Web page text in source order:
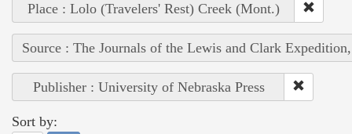
Place : Lolo (Travelers' Rest) Creek (Mont.)
Source : The Journals of the Lewis and Clark
Publisher : University of Nebraska Press
Sort by: